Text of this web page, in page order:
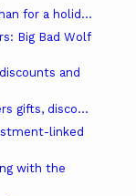
for a holid...
Big Bad Wolf
and
gifts, disco...
linked
with the